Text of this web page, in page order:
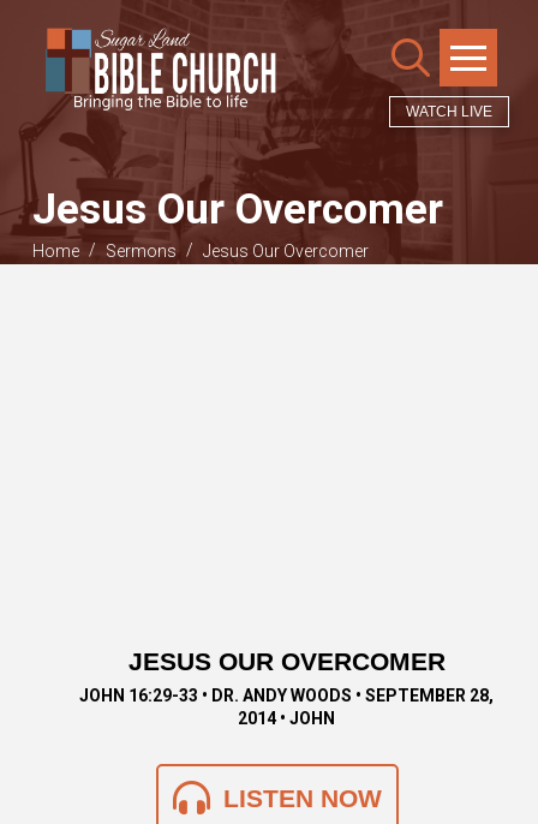
WATCH LIVE
Jesus Our Overcomer
Home / Sermons / Jesus Our Overcomer
JESUS OUR OVERCOMER
JOHN 16:29-33 • DR. ANDY WOODS • SEPTEMBER 28,
2014 • JOHN
LISTEN NOW